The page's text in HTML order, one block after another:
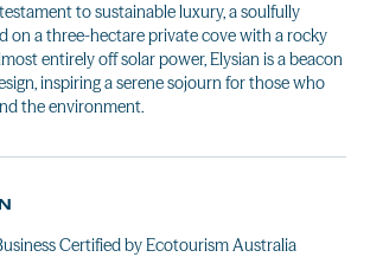
to sustainable luxury, a soulfully
on a three-hectare private cove with a rocky
entirely off solar power, Elysian is a beacon
inspiring a serene sojourn for those who
the environment.
Certified by Ecotourism Australia